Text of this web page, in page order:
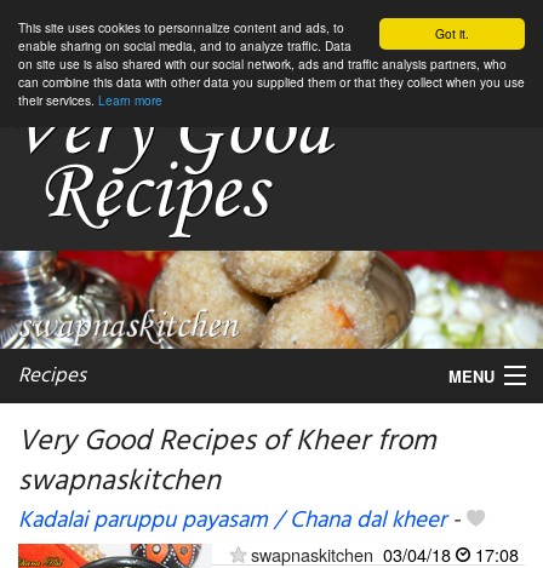
Got it.
This site uses cookies to personnalize content and ads, to
enable sharing on social media, and to analyze traffic. Data
on site use is also shared with our social network, ads and traffic analysis partners, who
can combine this data with other data you supplied them or that they collect when you use
their services. Learn more
Recipes MENU
My favorite blogs
Very Good Recipes of Kheer from
swapnaskitchen
Kadalai paruppu payasam / Chana dal kheer-
swapnaskitchen 03/04/18
17:08